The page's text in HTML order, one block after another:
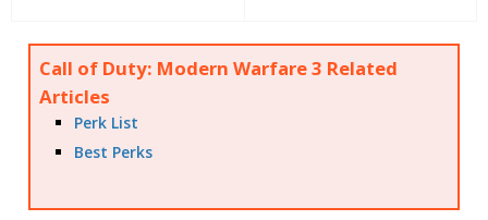
Call of Duty: Modern Warfare 3 Related
Articles
Perk List
Best Perks